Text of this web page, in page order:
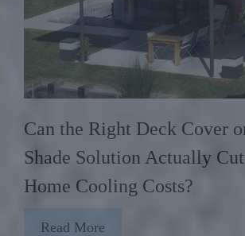
Can the Right Deck Cover
Shade Solution Actually
Home Cooling Costs?
Read More